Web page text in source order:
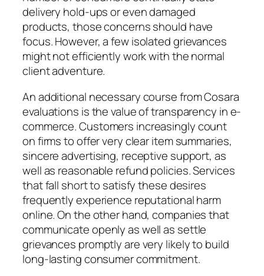
delivery hold-ups or even damaged
products, those concerns should have
focus. However, a few isolated grievances
might not efficiently work with the normal
client adventure.
An additional necessary course from Cosara
evaluations is the value of transparency in e-
commerce. Customers increasingly count
on firms to offer very clear item summaries,
sincere advertising, receptive support, as
well as reasonable refund policies. Services
that fall short to satisfy these desires
frequently experience reputational harm
online. On the other hand, companies that
communicate openly as well as settle
grievances promptly are very likely to build
long-lasting consumer commitment.